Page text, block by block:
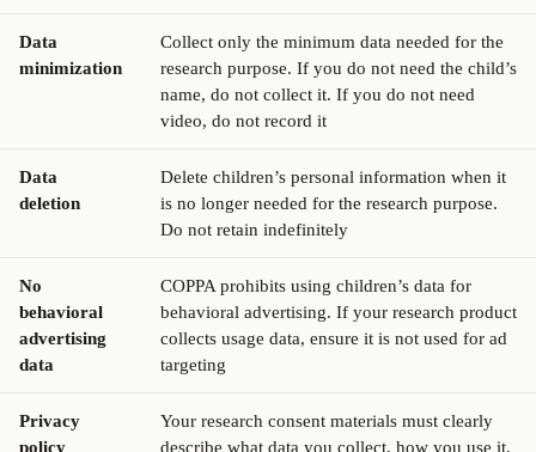
Data
minimization
Collect only the minimum data needed for the
research purpose. If you do not need the child’s
name, do not collect it. If you do not need
video, do not record it
Data
deletion
Delete children’s personal information when it
is no longer needed for the research purpose.
Do not retain indefinitely
No
behavioral
advertising
data
COPPA prohibits using children’s data for
behavioral advertising. If your research product
collects usage data, ensure it is not used for ad
targeting
Privacy
policy
Your research consent materials must clearly
describe what data you collect, how you use it,